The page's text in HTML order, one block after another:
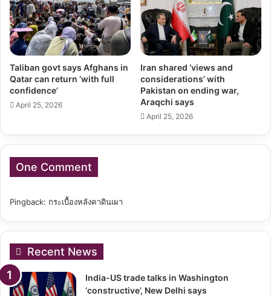
Taliban govt says Afghans in
Qatar can return ‘with full
confidence’
April 25, 2026
Iran shared ‘views and
considerations’ with
Pakistan on ending war,
Araqchi says
April 25, 2026
One Comment
Pingback: กระเบื้องหลังคาดินเผา
Recent News
India-US trade talks in Washington
‘constructive’, New Delhi says